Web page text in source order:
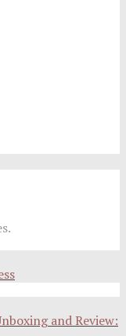
and Review: